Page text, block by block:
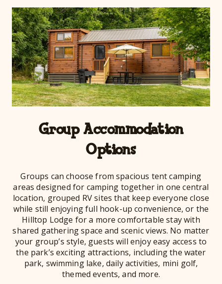
Group Accommodation
Options
Groups can choose from spacious tent camping
areas designed for camping together in one central
location, grouped RV sites that keep everyone close
while still enjoying full hook-up convenience, or the
Hilltop Lodge for a more comfortable stay with
shared gathering space and scenic views. No matter
your group’s style, guests will enjoy easy access to
the park’s exciting attractions, including the water
park, swimming lake, daily activities, mini golf,
themed events, and more.